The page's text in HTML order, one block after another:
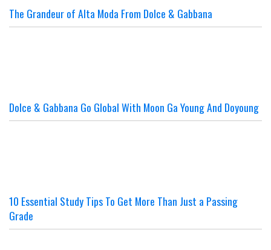
The Grandeur of Alta Moda From Dolce & Gabbana
Dolce & Gabbana Go Global With Moon Ga Young And Doyoung
10 Essential Study Tips To Get More Than Just a Passing
Grade